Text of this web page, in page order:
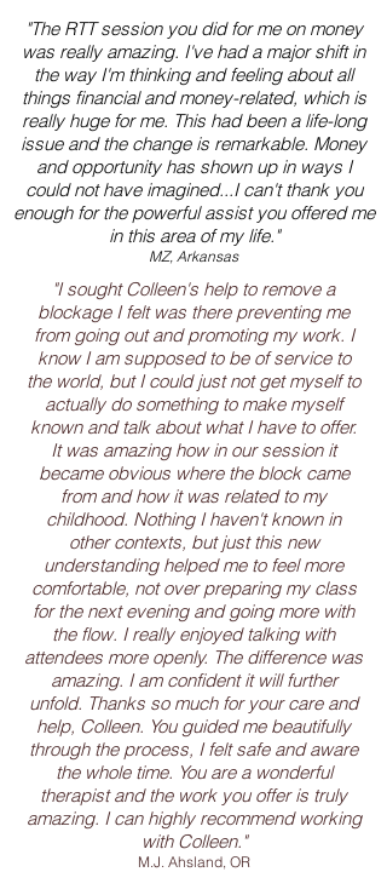
"The RTT session you did for me on money
was really amazing. I've had a major shift in
the way I'm thinking and feeling about all
things financial and money-related, which is
really huge for me. This had been a life-long
issue and the change is remarkable. Money
and opportunity has shown up in ways I
could not have imagined...I can't thank you
enough for the powerful assist you offered me
in this area of my life."
MZ, Arkansas
"I sought Colleen's help to remove a
blockage I felt was there preventing me
from going out and promoting my work. I
know I am supposed to be of service to
the world, but I could just not get myself to
actually do something to make myself
known and talk about what I have to offer.
It was amazing how in our session it
became obvious where the block came
from and how it was related to my
childhood. Nothing I haven't known in
other contexts, but just this new
understanding helped me to feel more
comfortable, not over preparing my class
for the next evening and going more with
the flow. I really enjoyed talking with
attendees more openly. The difference was
amazing. I am confident it will further
unfold. Thanks so much for your care and
help, Colleen. You guided me beautifully
through the process, I felt safe and aware
the whole time. You are a wonderful
therapist and the work you offer is truly
amazing. I can highly recommend working
with Colleen."
M.J. Ahsland, OR